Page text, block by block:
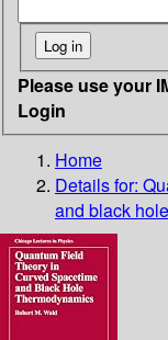
Please use your
Login
Home
Details for:
and black